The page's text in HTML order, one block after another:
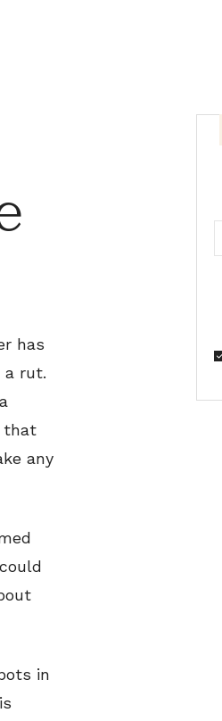
has
a rut.
that
any
in